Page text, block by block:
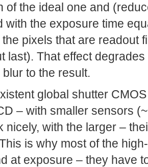
of the ideal one and
with the exposure time
pixels that are readout
last). That effect
to the result.
global shutter
– with smaller sensors
nicely, with the larger –
is why most of the
at exposure – they have